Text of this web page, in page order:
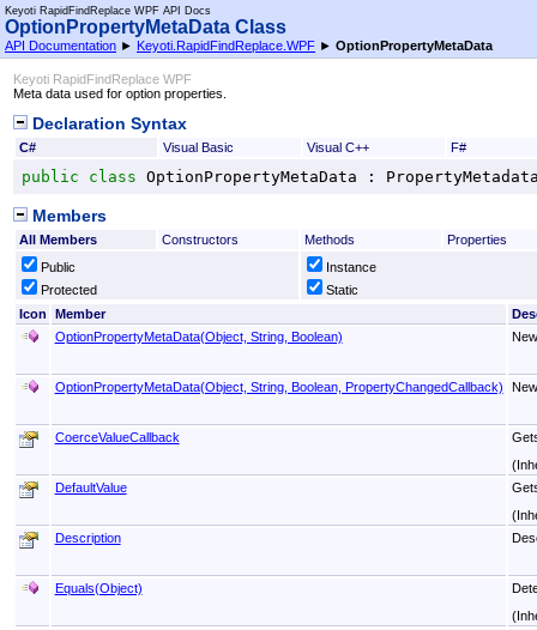
Keyoti RapidFindReplace WPF API Docs
OptionPropertyMetaData Class
API Documentation ► Keyoti.RapidFindReplace.WPF ► OptionPropertyMetaData
Keyoti RapidFindReplace WPF
Meta data used for option properties.
Declaration Syntax
C# Visual Basic Visual C++ F#
public class OptionPropertyMetaData :
Members
All Members Constructors Methods
Properties
Public
Protected
Instance
Static
Icon
Member
OptionPropertyMetaData(Object, String, Boolean)
New
OptionPropertyMetaData(Object, String, Boolean, PropertyChangedCallback) New
CoerceValueCallback
DefaultValue
Description
Equals(Object)